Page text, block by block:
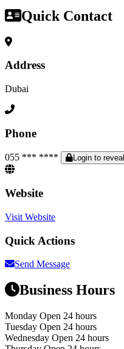
Quick Contact
Address
Dubai
Phone
055 *** **** Login to reveal
Website
Visit Website
Quick Actions
Send Message
Business Hours
Monday Open 24 hours
Tuesday Open 24 hours
Wednesday Open 24 hours